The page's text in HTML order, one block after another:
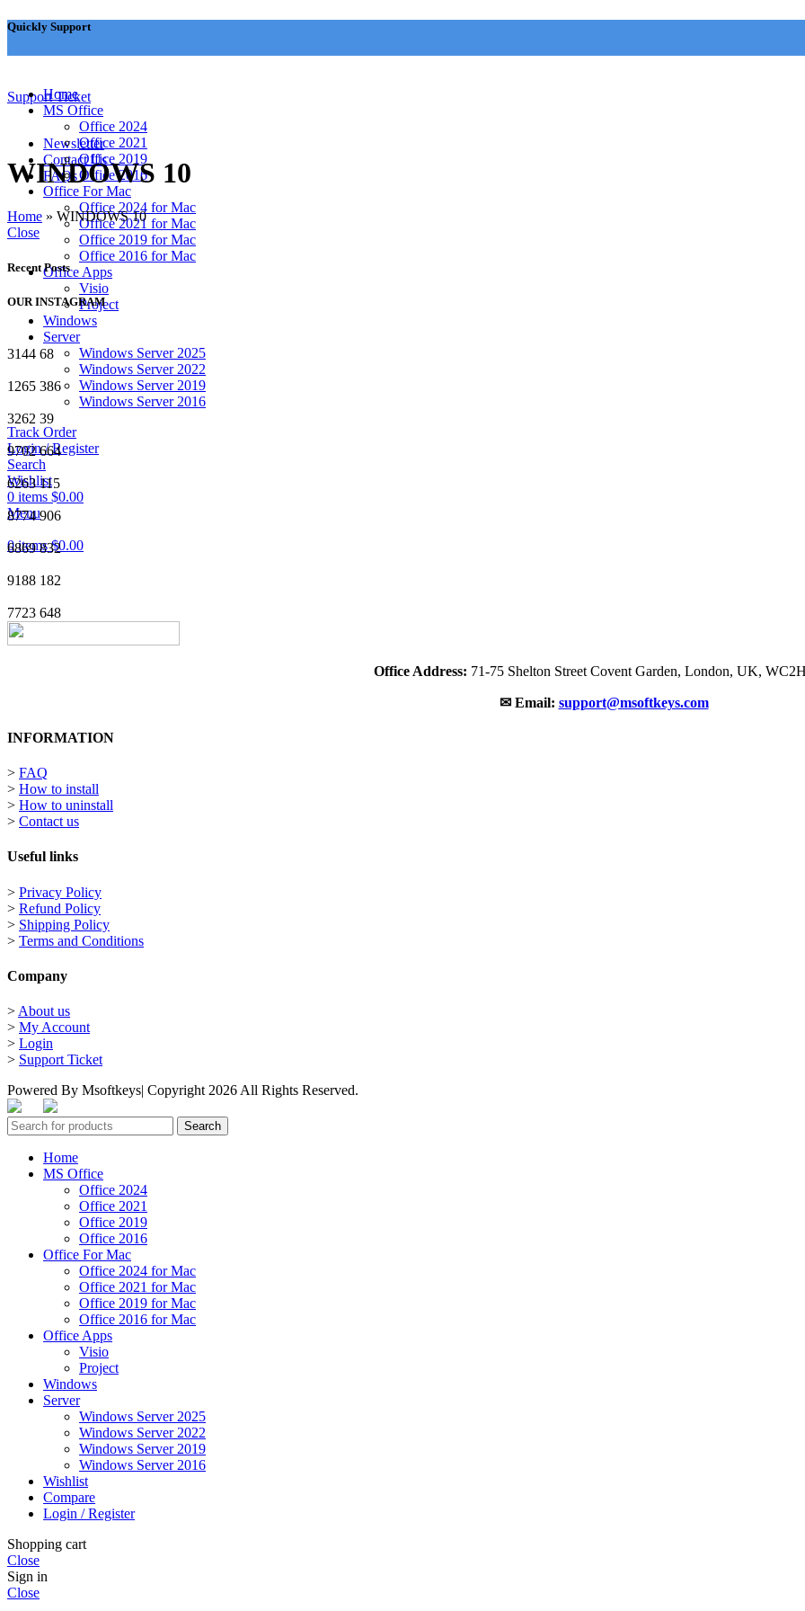
Quickly Support
Support Ticket
Newsletter
Contact Us
FAQs
Home
MS Office
Office 2024
Office 2021
Office 2019
Office 2016
Office For Mac
Office 2024 for Mac
Office 2021 for Mac
Office 2019 for Mac
Office 2016 for Mac
Office Apps
Visio
Project
Windows
Server
Windows Server 2025
Windows Server 2022
Windows Server 2019
Windows Server 2016
Track Order
Login / Register
Search
Wishlist
0 items $0.00
Menu
0items $0.00
WINDOWS 10
Home » WINDOWS 10
Close
Recent Posts
OUR INSTAGRAM
3144 68
1265 386
3262 39
9702 664
6263 115
8774 906
6869 832
9188 182
7723 648
Office Address: 71-75 Shelton Street Covent Garden, London, UK,
✉ Email: support@msoftkeys.com
INFORMATION
> FAQ
> How to install
> How to uninstall
> Contact us
Useful links
> Privacy Policy
> Refund Policy
> Shipping Policy
> Terms and Conditions
Company
> About us
> My Account
> Login
> Support Ticket
Powered By Msoftkeys| Copyright 2026 All Rights Reserved.
Search
Home
MS Office
Office 2024
Office 2021
Office 2019
Office 2016
Office For Mac
Office 2024 for Mac
Office 2021 for Mac
Office 2019 for Mac
Office 2016 for Mac
Office Apps
Visio
Project
Windows
Server
Windows Server 2025
Windows Server 2022
Windows Server 2019
Windows Server 2016
Wishlist
Compare
Login / Register
Shopping cart
Close
Sign in
Close